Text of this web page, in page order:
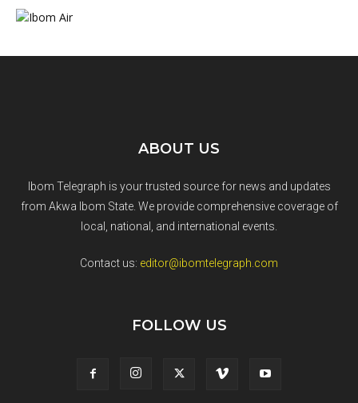
ABOUT US
Ibom Telegraph is your trusted source for news and updates
from Akwa Ibom State. We provide comprehensive coverage of
local, national, and international events.
Contact us: editor@ibomtelegraph.com
FOLLOW US